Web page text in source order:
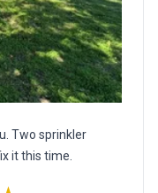
Two sprinkler
it this time.